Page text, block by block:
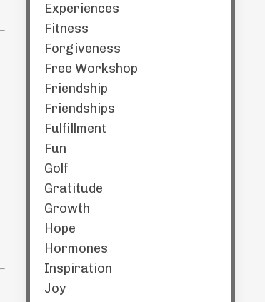
Experiences
Fitness
Forgiveness
Free Workshop
Friendship
Friendships
Fulfillment
Fun
Golf
Gratitude
Growth
Hope
Hormones
Inspiration
Joy